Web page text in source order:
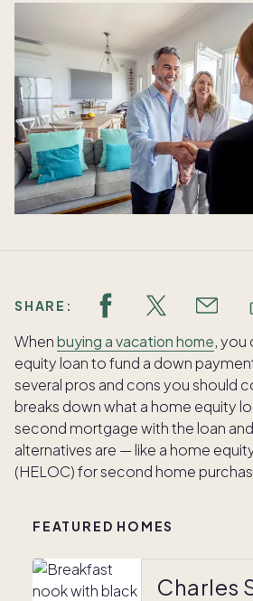
SHARE:
Whenbuying a vacation home, you
equity loan to fund a down
several pros and cons you should
breaks down what a home equity
second mortgage with the loan
alternatives are — like a home
(HELOC) for second home
FEATURED HOMES
Charles